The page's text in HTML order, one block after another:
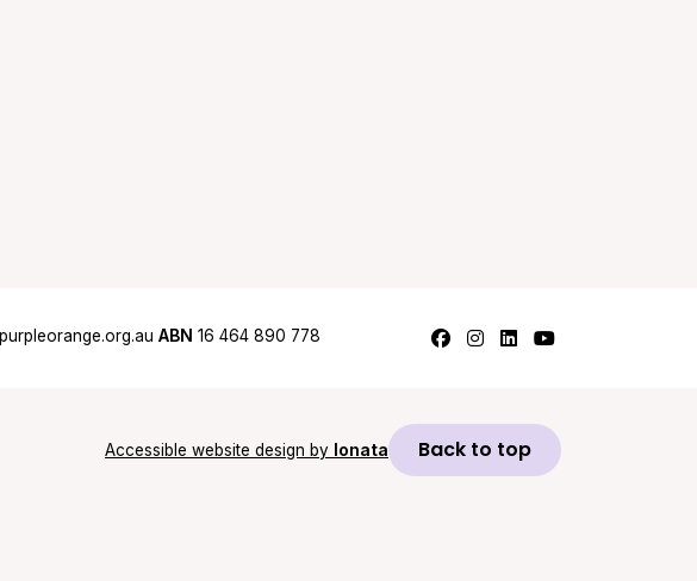
ABN 16 464 890 778 Follow us on Facebook
Follow us on Instagram
Follow us on
Follow us on
Accessible website design by Ionata Back to top